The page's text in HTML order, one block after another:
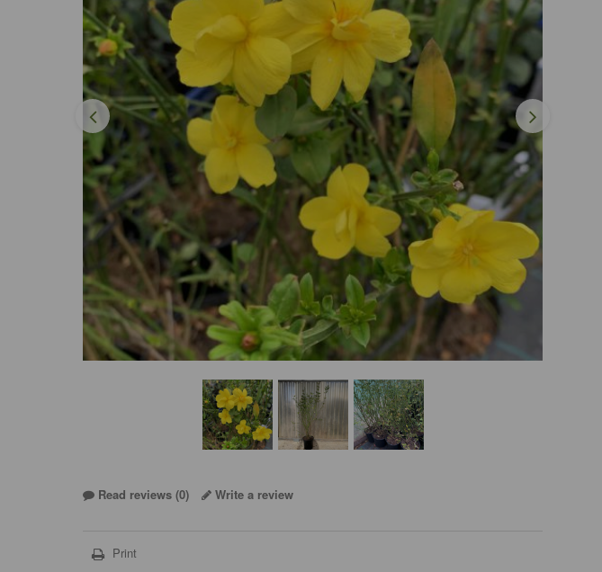
Read reviews (0) Write a review
Print